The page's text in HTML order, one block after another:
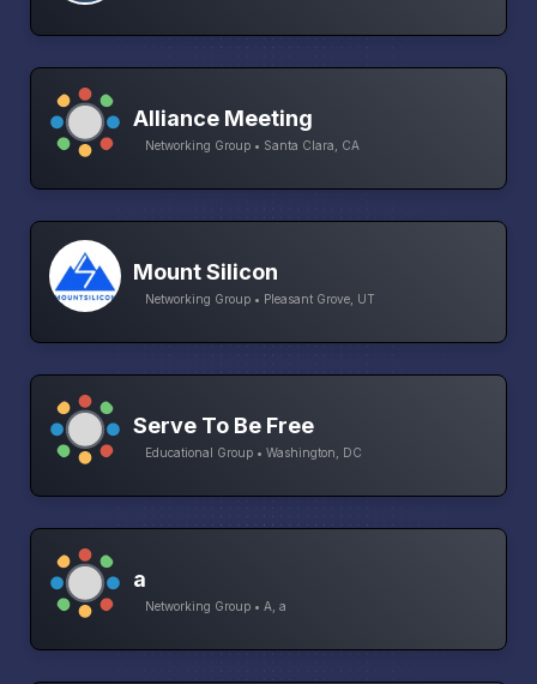
Alliance Meeting
Networking Group • Santa Clara, CA
Mount Silicon
Networking Group • Pleasant Grove, UT
Serve To Be Free
Educational Group • Washington, DC
a
Networking Group • A, a